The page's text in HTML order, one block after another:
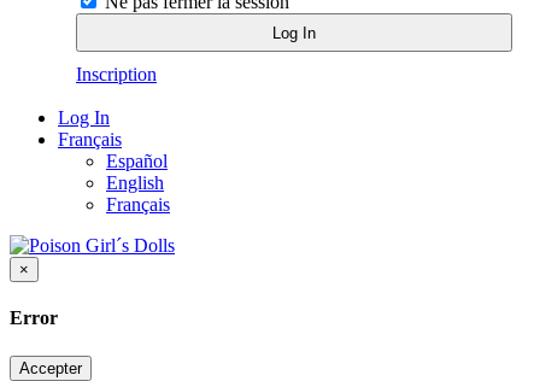
Inscription
Log In
Français
Español
English
Français
×
Error
Accepter